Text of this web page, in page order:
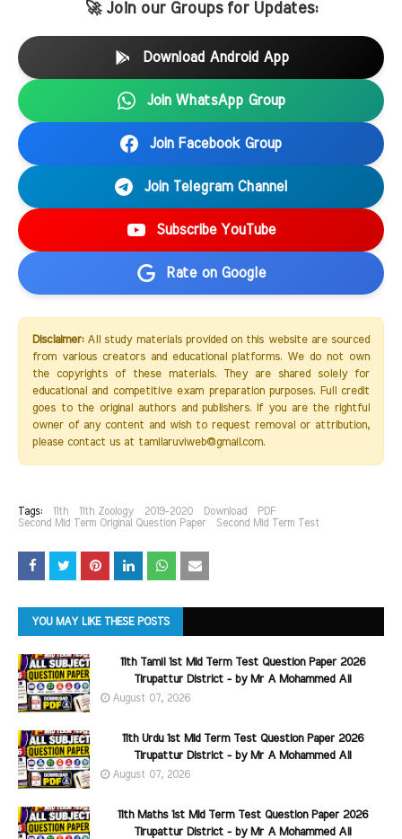
🚀 Join our Groups for Updates:
Download Android App
Join WhatsApp Group
Join Facebook Group
Join Telegram Channel
Subscribe YouTube
Rate on Google
Disclaimer:All study materials provided on this website are sourced
from various creators and educational platforms. We do not own
the copyrights of these materials. They are shared solely for
educational and competitive exam preparation purposes. Full credit
goes to the original authors and publishers. If you are the rightful
owner of any content and wish to request removal or attribution,
please contact us at tamilaruviweb@gmail.com.
Tags: 11th 11th Zoology 2019-2020 Download
PDF
Second Mid Term Original Question Paper
Second Mid Term Test
YOU MAY LIKE THESE POSTS
11th Tamil 1st Mid Term Test Question Paper 2026
Tirupattur District - by Mr A Mohammed Ali
August 07, 2026
11th Urdu 1st Mid Term Test Question Paper 2026
Tirupattur District - by Mr A Mohammed Ali
August 07, 2026
11th Maths 1st Mid Term Test Question Paper 2026
Tirupattur District - by Mr A Mohammed Ali